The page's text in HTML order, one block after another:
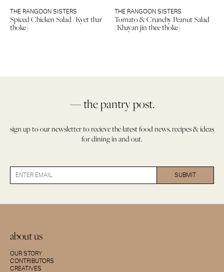
THE RANGOON SISTERS
Spiced Chicken Salad (Kyet thar
thoke)
THE RANGOON SISTERS
Tomato & Crunchy Peanut Salad
(Khayan jin thee thoke)
— the pantry post.
sign up to our newsletter to recieve the latest food news, recipes & ideas
for dining in and out.
about us
OUR STORY
CONTRIBUTORS
CREATIVES